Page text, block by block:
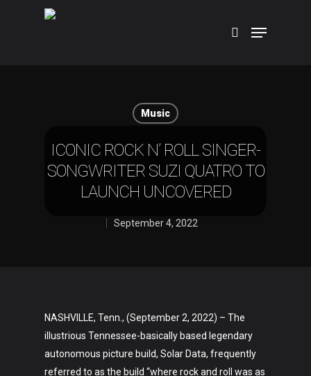
Music
ICONIC ROCK N’ ROLL SINGER-
SONGWRITER SUZI QUATRO TO
LAUNCH UNCOVERED
September 4, 2022
NASHVILLE, Tenn., (September 2, 2022) – The
illustrious Tennessee-basically based legendary
autonomous picture build, Solar Data, frequently
referred to as the build “where rock and roll was as